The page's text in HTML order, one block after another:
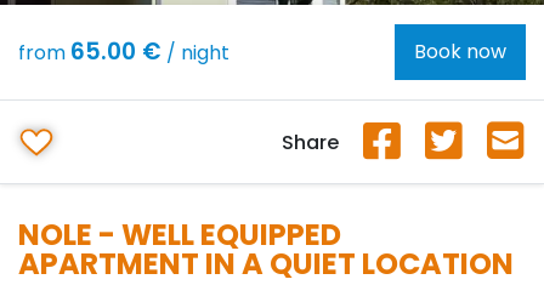
NOLE - WELL EQUIPPED
APARTMENT IN A QUIET LOCATION
from 65.00 € / night Book now
Share